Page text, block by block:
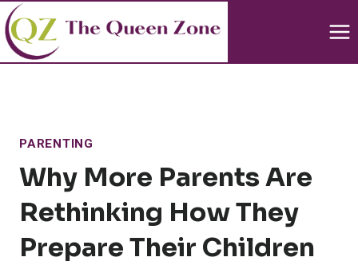
Skip
to
content
PARENTING
Why More Parents Are
Rethinking How They
Prepare Their Children